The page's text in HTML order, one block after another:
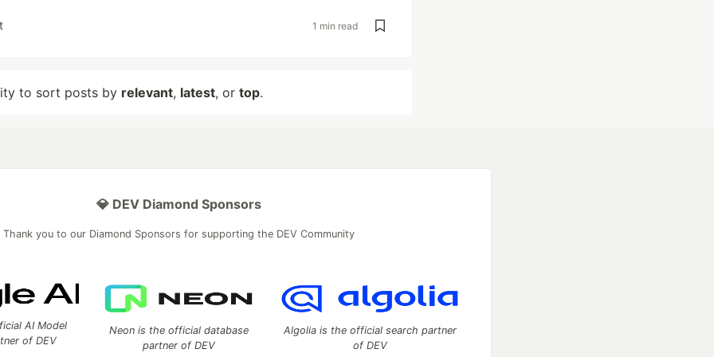
1 min read
to sort posts by relevant, latest, or top.
💎 DEV Diamond Sponsors
Thank you to our Diamond Sponsors for supporting the DEV Community
AI Model
of DEV
Neon is the official database
partner of DEV
Algolia is the official search partner
of DEV